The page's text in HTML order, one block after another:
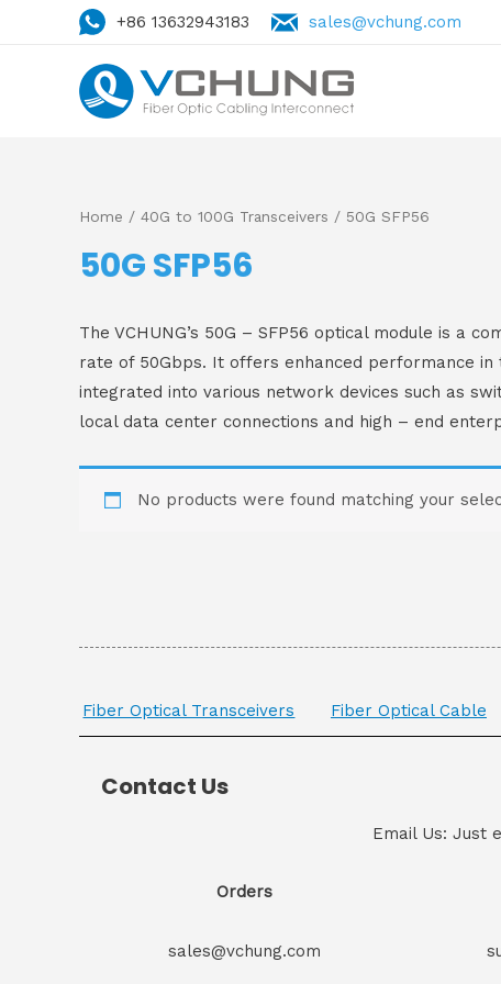
+86 13632943183 sales@vchung.com
Home / 40G to 100G Transceivers / 50G SFP56
50G SFP56
The VCHUNG’s 50G – SFP56 optical module is a
rate of 50Gbps. It offers enhanced performance
integrated into various network devices such as
local data center connections and high – end
No products were found matching your
Fiber Optical Transceivers Fiber Optical Cable
Contact Us
Email Us: Just
Orders
sales@vchung.com